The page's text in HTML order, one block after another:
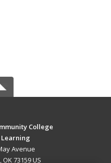
College
Avenue
73159 US